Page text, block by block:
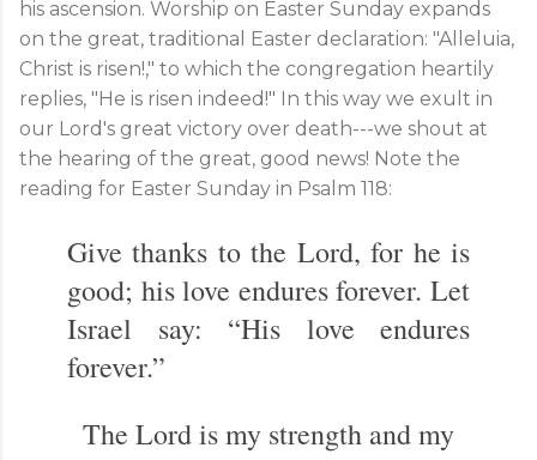
his ascension. Worship on Easter Sunday expands
on the great, traditional Easter declaration: "Alleluia,
Christ is risen!," to which the congregation heartily
replies, "He is risen indeed!" In this way we exult in
our Lord's great victory over death---we shout at
the hearing of the great, good news! Note the
reading for Easter Sunday in Psalm 118:
Give thanks to the Lord, for he is
good; his love endures forever. Let
Israel say: “His love endures
forever.”
The Lord is my strength and my